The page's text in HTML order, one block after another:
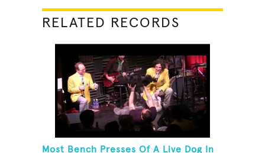
RELATED RECORDS
Most Bench Presses Of A Live Dog In